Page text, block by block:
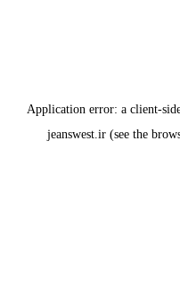
Application error: a client-
jeanswest.ir (see the